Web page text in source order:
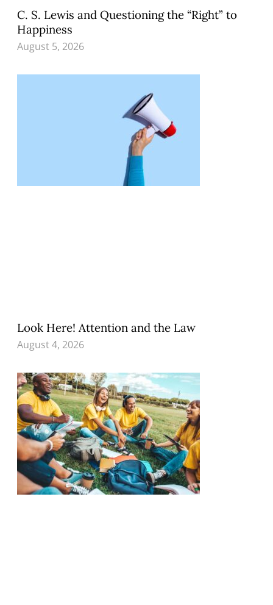
C. S. Lewis and Questioning the “Right” to
Happiness
August 5, 2026
Look Here! Attention and the Law
August 4, 2026